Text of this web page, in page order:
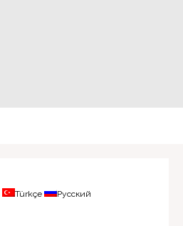
Türkçe Русский